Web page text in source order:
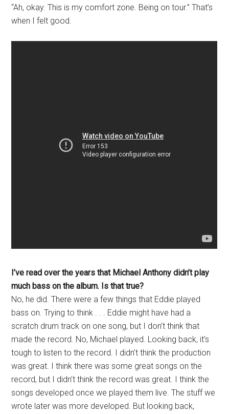
“Ah, okay. This is my comfort zone. Being on tour.” That’s
when I felt good.
I’ve read over the years that Michael Anthony didn’t play
much bass on the album. Is that true?
No, he did. There were a few things that Eddie played
bass on. Trying to think . . . Eddie might have had a
scratch drum track on one song, but I don’t think that
made the record. No, Michael played. Looking back, it’s
tough to listen to the record. I didn’t think the production
was great. I think there was some great songs on the
record, but I didn’t think the record was great. I think the
songs developed once we played them live. The stuff we
wrote later was more developed. But looking back,